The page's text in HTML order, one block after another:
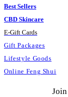
Best Sellers
CBD Skincare
E-Gift Cards
Gift Packages
Lifestyle Goods
Online Feng Shui